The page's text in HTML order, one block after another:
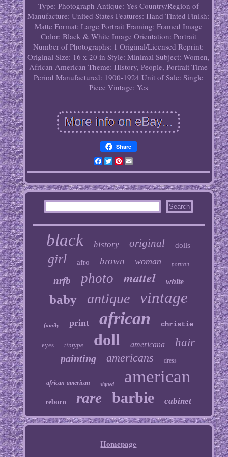
Type: Photograph Antique: Yes Country/Region of
Manufacture: United States Features: Hand Tinted Finish:
Matte Format: Large Portrait Framing: Framed Image
Color: Black & White Image Orientation: Portrait
Number of Photographs: 1 Original/Licensed Reprint:
Original Size: 16 x 20 in Style: Minimal Subject: Women,
African American Theme: History, People, Portrait Time
Period Manufactured: 1900-1924 Unit of Sale: Single
Piece Vintage: Yes
Share
Facebook
TwitterPinterest
Email
black history original dolls
girl afro brown woman portrait
nrfb photo mattel white
baby antique vintage
family print african christie
eyes tintype doll americana hair
painting americans dress
african-american signed american
reborn rare barbie cabinet
Homepage